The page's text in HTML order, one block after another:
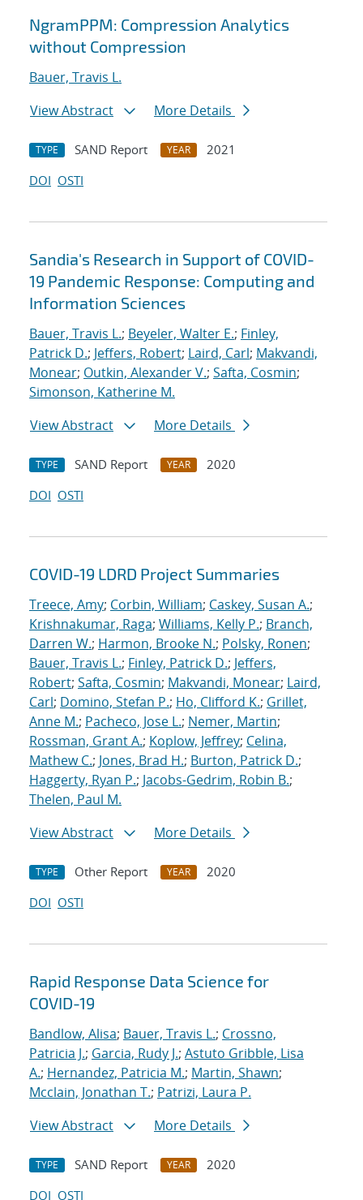
NgramPPM: Compression Analytics
without Compression
Bauer, Travis L.
View Abstract
More Details
TYPE SAND Report YEAR
2021
DOI OSTI
Sandia's Research in Support of COVID-
19 Pandemic Response: Computing and
Information Sciences
Bauer, Travis L.; Beyeler, Walter E.; Finley,
Patrick D.; Jeffers, Robert; Laird, Carl; Makvandi,
Monear; Outkin, Alexander V.; Safta, Cosmin;
Simonson, Katherine M.
View Abstract
More Details
TYPE SAND Report YEAR
2020
DOI OSTI
COVID-19 LDRD Project Summaries
Treece, Amy; Corbin, William; Caskey, Susan A.;
Krishnakumar, Raga; Williams, Kelly P.; Branch,
Darren W.; Harmon, Brooke N.; Polsky, Ronen;
Bauer, Travis L.; Finley, Patrick D.; Jeffers,
Robert; Safta, Cosmin; Makvandi, Monear; Laird,
Carl; Domino, Stefan P.; Ho, Clifford K.; Grillet,
Anne M.; Pacheco, Jose L.; Nemer, Martin;
Rossman, Grant A.; Koplow, Jeffrey; Celina,
Mathew C.; Jones, Brad H.; Burton, Patrick D.;
Haggerty, Ryan P.; Jacobs-Gedrim, Robin B.;
Thelen, Paul M.
View Abstract
More Details
TYPE Other Report YEAR
2020
DOI OSTI
Rapid Response Data Science for
COVID-19
Bandlow, Alisa; Bauer, Travis L.; Crossno,
Patricia J.; Garcia, Rudy J.; Astuto Gribble, Lisa
A.; Hernandez, Patricia M.; Martin, Shawn;
Mcclain, Jonathan T.; Patrizi, Laura P.
View Abstract
More Details
TYPE SAND Report YEAR
2020
DOI OSTI